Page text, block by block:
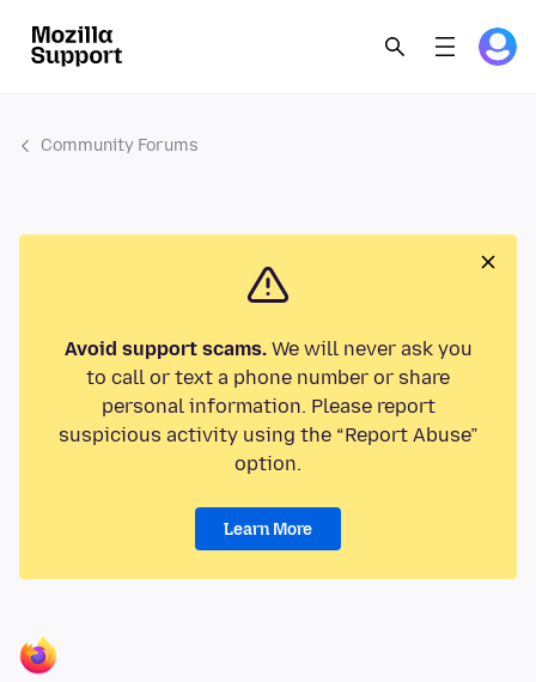
Community Forums
Avoid support scams.We will never ask you
to call or text a phone number or share
personal information. Please report
suspicious activity using the “Report Abuse”
option.
Learn More